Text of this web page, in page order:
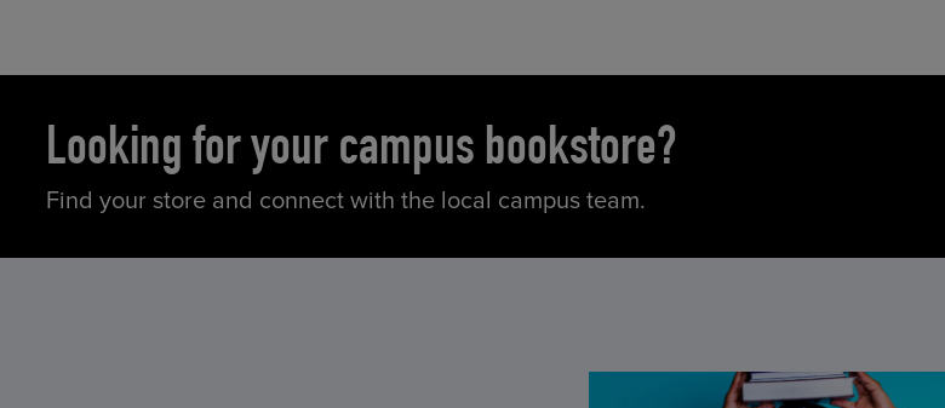
Looking for your campus bookstore?
Find your store and connect with the local campus team.